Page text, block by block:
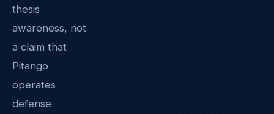
thesis
awareness, not
a claim that
Pitango
operates
defense